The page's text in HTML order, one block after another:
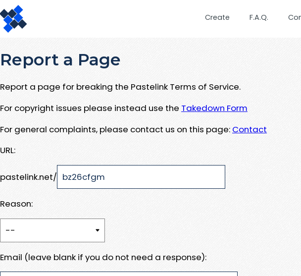
Create F.A.Q.
Report a Page
Report a page for breaking the Pastelink Terms of Service.
For copyright issues please instead use the Takedown Form
For general complaints, please contact us on this page: Contact
URL:
pastelink.net/
Reason:
Email (leave blank if you do not need a response):